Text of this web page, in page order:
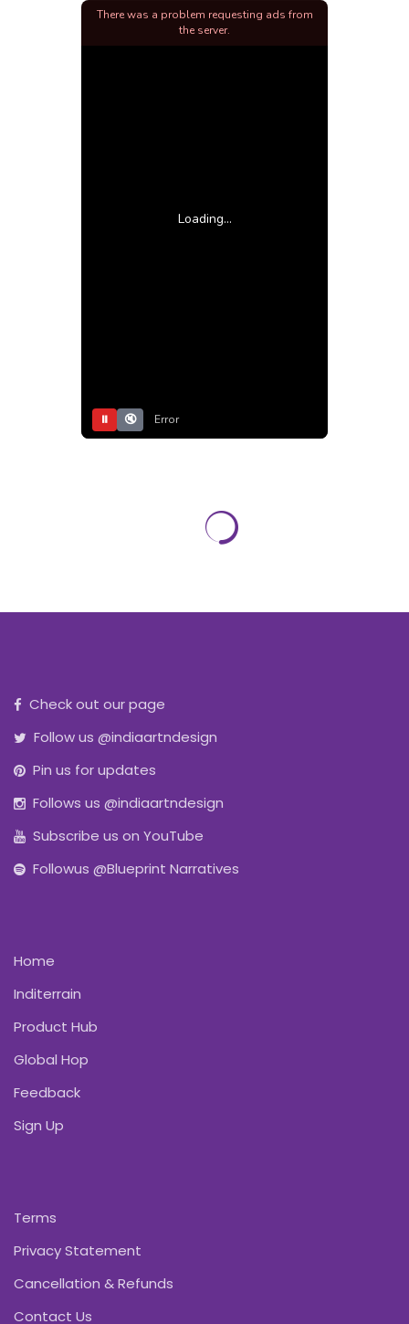
Loading...
⏸ 🔇 Error
There was a problem requesting ads from
the server.
Check out our page
Follow us @indiaartndesign
Pin us for updates
Follows us @indiaartndesign
Subscribe us on YouTube
Followus @Blueprint Narratives
Home
Inditerrain
Product Hub
Global Hop
Feedback
Sign Up
Terms
Privacy Statement
Cancellation & Refunds
Contact Us